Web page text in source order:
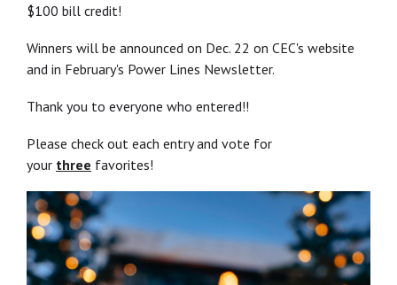
$100 bill credit!
Winners will be announced on Dec. 22 on CEC's website
and in February's Power Lines Newsletter.
Thank you to everyone who entered!!
Please check out each entry and vote for
your three favorites!